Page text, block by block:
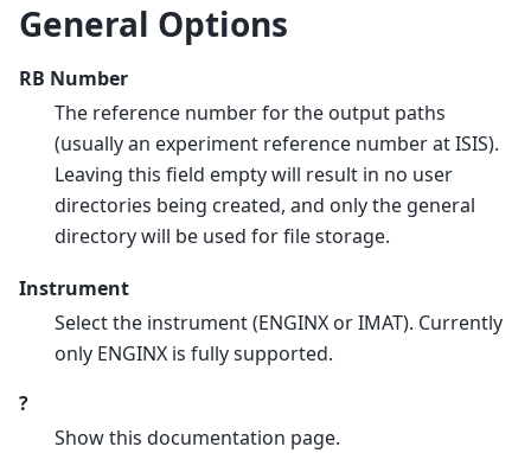
General Options
RB Number
The reference number for the output paths
(usually an experiment reference number at ISIS).
Leaving this field empty will result in no user
directories being created, and only the general
directory will be used for file storage.
Instrument
Select the instrument (ENGINX or IMAT). Currently
only ENGINX is fully supported.
?
Show this documentation page.